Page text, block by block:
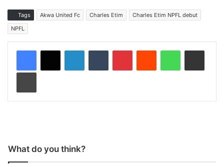
Tags Akwa United Fc Charles Etim
Charles Etim NPFL debut
NPFL
What do you think?